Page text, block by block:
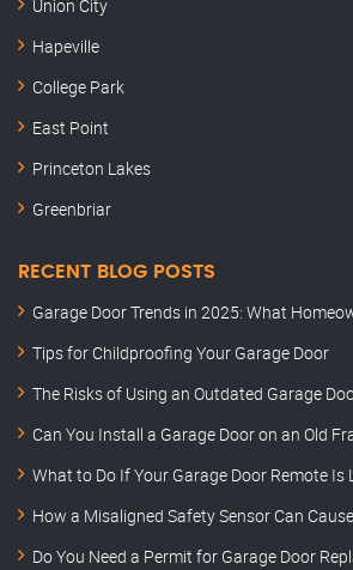
Union City
Hapeville
College Park
East Point
Princeton Lakes
Greenbriar
RECENT BLOG POSTS
Garage Door Trends in 2025: What
Tips for Childproofing Your Garage Door
The Risks of Using an Outdated Garage
Can You Install a Garage Door on an Old
What to Do If Your Garage Door Remote Is
How a Misaligned Safety Sensor Can
Do You Need a Permit for Garage Door